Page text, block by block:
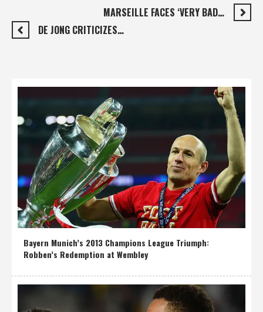
MARSEILLE FACES ‘VERY BAD…
DE JONG CRITICIZES…
Bayern Munich’s 2013 Champions League Triumph:
Robben’s Redemption at Wembley